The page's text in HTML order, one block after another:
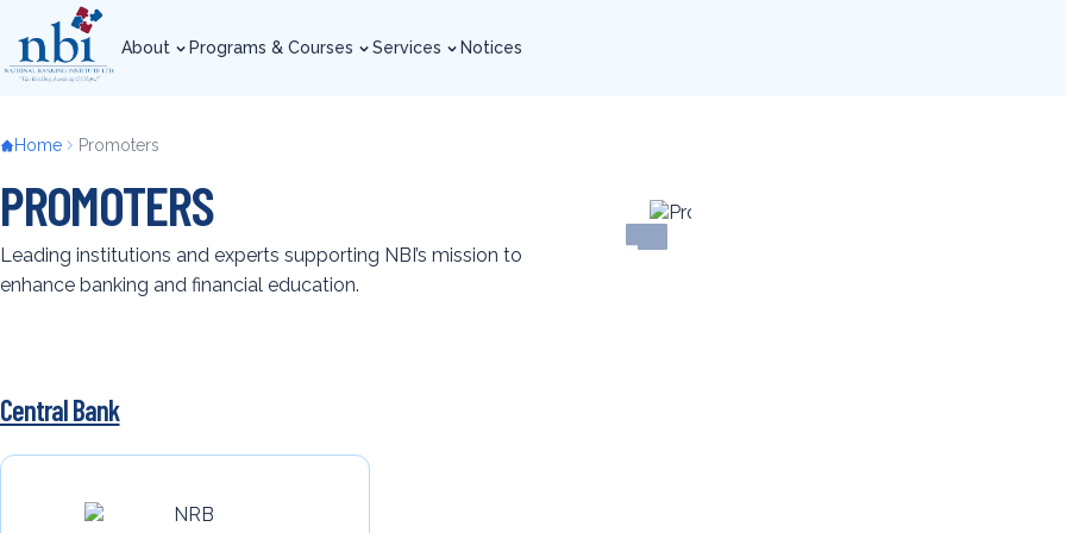
to
main
content
About
Programs & Courses
Services
Notices
Breadcrumb
Home Promoters
PROMOTERS
Leading institutions and experts supporting NBI’s mission to
enhance banking and financial education.
Back
to
top
Central Bank